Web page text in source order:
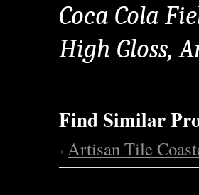
Coca Cola
High Gloss,
Find Similar
Artisan Tile